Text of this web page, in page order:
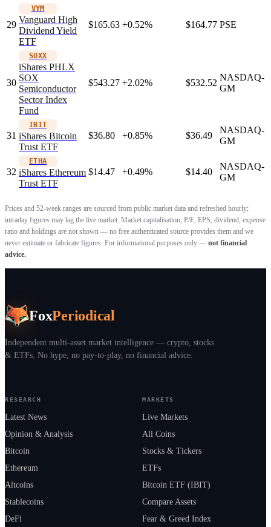
29
VYM
Vanguard High
Dividend Yield
ETF
$165.63 +0.52% $164.77 PSE
30
SOXX
iShares PHLX
SOX
Semiconductor
Sector Index
Fund
$543.27 +2.02% $532.52
NASDAQ-
GM
31
IBIT
iShares Bitcoin
Trust ETF
$36.80 +0.85% $36.49
NASDAQ-
GM
32
ETHA
iShares Ethereum
Trust ETF
$14.47 +0.49% $14.40
NASDAQ-
GM
Prices and 52-week ranges are sourced from public market data and refreshed hourly;
intraday figures may lag the live market. Market capitalisation, P/E, EPS, dividend, expense
ratio and holdings are not shown — no free authenticated source provides them and we
never estimate or fabricate figures. For informational purposes only — not financial
advice.
FoxPeriodical
Independent multi-asset market intelligence — crypto, stocks
& ETFs. No hype, no pay-to-play, no financial advice.
RESEARCH
Latest News
Opinion & Analysis
Bitcoin
Ethereum
Altcoins
Stablecoins
DeFi
MARKETS
Live Markets
All Coins
Stocks & Tickers
ETFs
Bitcoin ETF (IBIT)
Compare Assets
Fear & Greed Index